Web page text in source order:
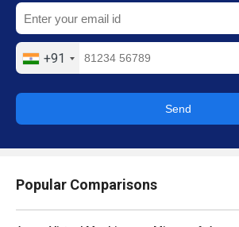
+91
Send
Popular Comparisons